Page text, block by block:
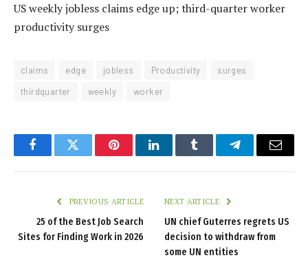
US weekly jobless claims edge up; third-quarter worker
productivity surges
claims edge jobless Productivity
surges
thirdquarter
weekly worker
FacebookTwitter PinterestLinkedInTumblr TelegramEmail
PREVIOUS ARTICLE
25 of the Best Job Search
Sites for Finding Work in 2026
NEXT ARTICLE
UN chief Guterres regrets US
decision to withdraw from
some UN entities